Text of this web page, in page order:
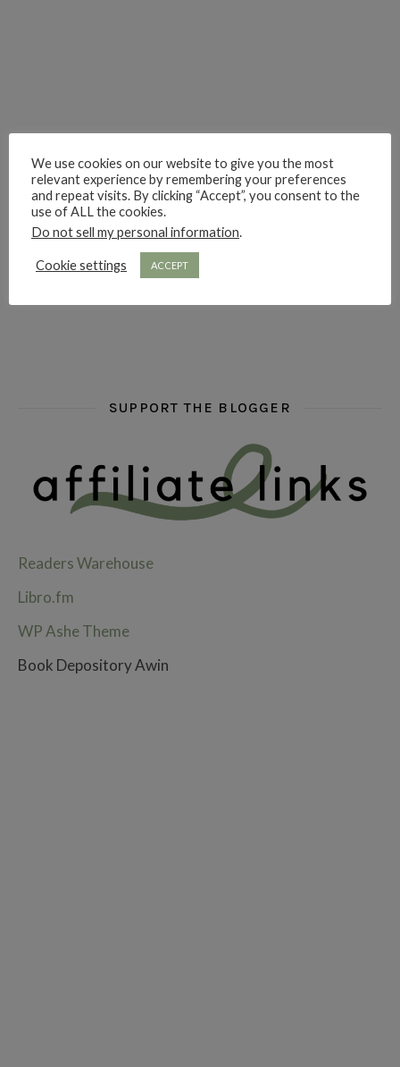
hi hello friends! What are some of your favourite
fly me into the pages of a jenn bennett
SUPPORT THE BLOGGER
Readers Warehouse
Libro.fm
WP Ashe Theme
Book Depository Awin
We use cookies on our website to give you the most
relevant experience by remembering your preferences
and repeat visits. By clicking “Accept”, you consent to the
use of ALL the cookies.
Do not sell my personal information.
Cookie settings ACCEPT